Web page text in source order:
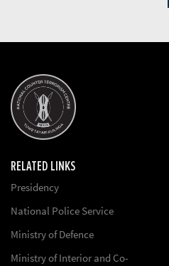
RELATED LINKS
Presidency
National Police Service
Ministry of Defence
Ministry of Interior and Co-